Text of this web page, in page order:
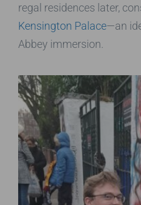
regal residences later,
Kensington Palace—an
Abbey immersion.